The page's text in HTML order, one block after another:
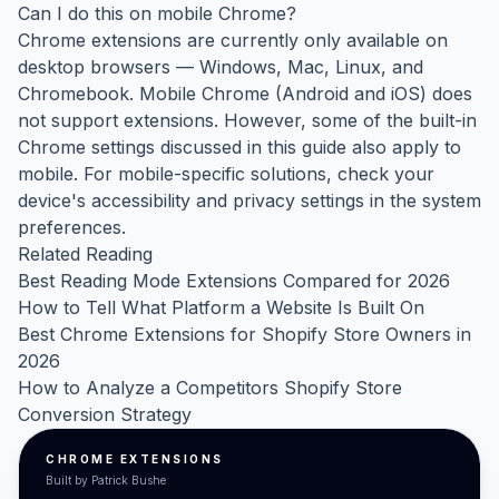
Can I do this on mobile Chrome?
Chrome extensions are currently only available on
desktop browsers — Windows, Mac, Linux, and
Chromebook. Mobile Chrome (Android and iOS) does
not support extensions. However, some of the built-in
Chrome settings discussed in this guide also apply to
mobile. For mobile-specific solutions, check your
device's accessibility and privacy settings in the system
preferences.
Related Reading
Best Reading Mode Extensions Compared for 2026
How to Tell What Platform a Website Is Built On
Best Chrome Extensions for Shopify Store Owners in
2026
How to Analyze a Competitors Shopify Store
Conversion Strategy
CHROME EXTENSIONS
Built by Patrick Bushe